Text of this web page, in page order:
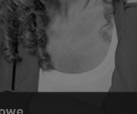
Award. Smith served
of the United
about >